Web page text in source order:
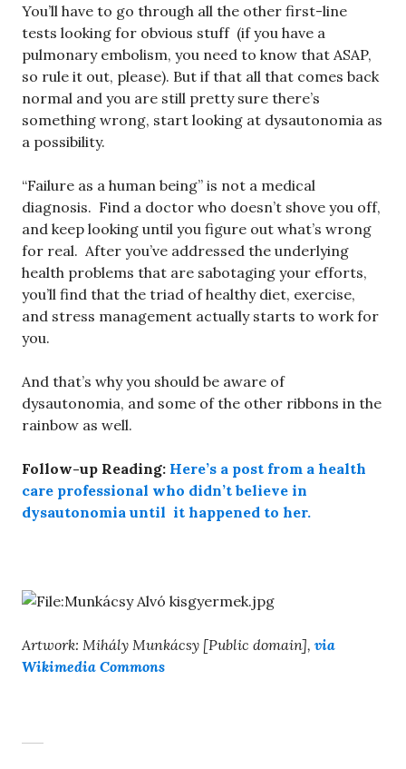
You’ll have to go through all the other first-line
tests looking for obvious stuff (if you have a
pulmonary embolism, you need to know that ASAP,
so rule it out, please). But if that all that comes back
normal and you are still pretty sure there’s
something wrong, start looking at dysautonomia as
a possibility.
“Failure as a human being” is not a medical
diagnosis. Find a doctor who doesn’t shove you off,
and keep looking until you figure out what’s wrong
for real. After you’ve addressed the underlying
health problems that are sabotaging your efforts,
you’ll find that the triad of healthy diet, exercise,
and stress management actually starts to work for
you.
And that’s why you should be aware of
dysautonomia, and some of the other ribbons in the
rainbow as well.
Follow-up Reading: Here’s a post from a health
care professional who didn’t believe in
dysautonomia until it happened to her.
Artwork: Mihály Munkácsy [Public domain], via
Wikimedia Commons